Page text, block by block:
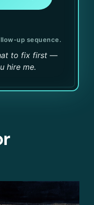
up sequence.
to fix first —
hire me.